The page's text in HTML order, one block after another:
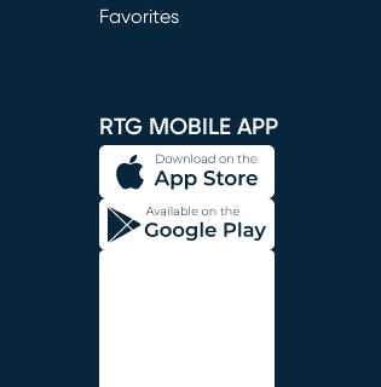
Favorites
RTG MOBILE APP